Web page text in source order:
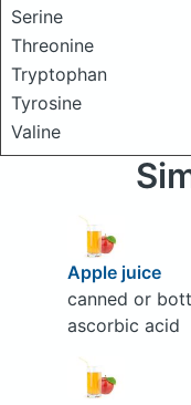
Serine
Threonine
Tryptophan
Tyrosine
Valine
Apple juice
canned or
ascorbic acid